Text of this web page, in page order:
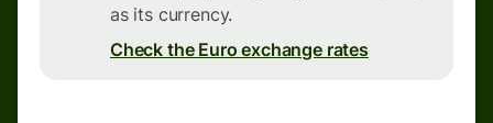
as its currency.
Check the Euro exchange rates